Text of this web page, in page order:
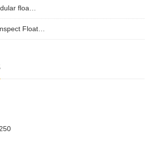
floa…
Float…